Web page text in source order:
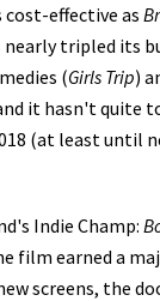
effective as
tripled its
(Girls Trip)
it hasn't quite
(at least until
Indie Champ:
film earned a
screens, the